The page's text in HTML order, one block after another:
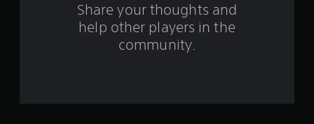
Share your thoughts and
help other players in the
community.